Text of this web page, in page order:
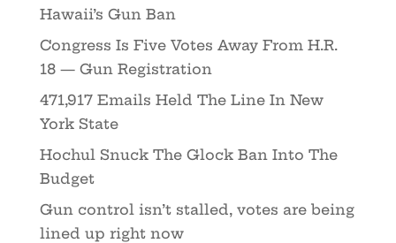
Hawaii’s Gun Ban
Congress Is Five Votes Away From H.R.
18 — Gun Registration
471,917 Emails Held The Line In New
York State
Hochul Snuck The Glock Ban Into The
Budget
Gun control isn’t stalled, votes are being
lined up right now